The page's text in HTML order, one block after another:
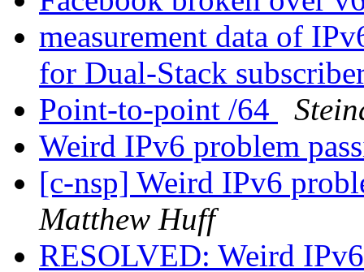
measurement data of
for Dual-Stack
Point-to-point /64
Weird IPv6 problem
[c-nsp] Weird IPv6
Matthew Huff
RESOLVED: Weird